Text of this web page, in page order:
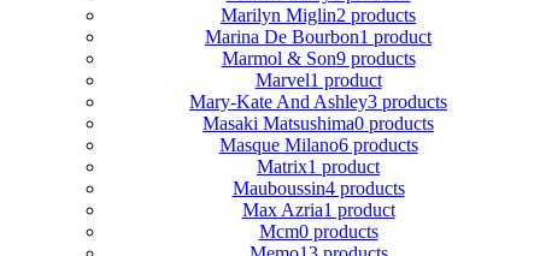
Marilyn Miglin2 products
Marina De Bourbon1 product
Marmol & Son9 products
Marvel1 product
Mary-Kate And Ashley3 products
Masaki Matsushima0 products
Masque Milano6 products
Matrix1 product
Mauboussin4 products
Max Azria1 product
Mcm0 products